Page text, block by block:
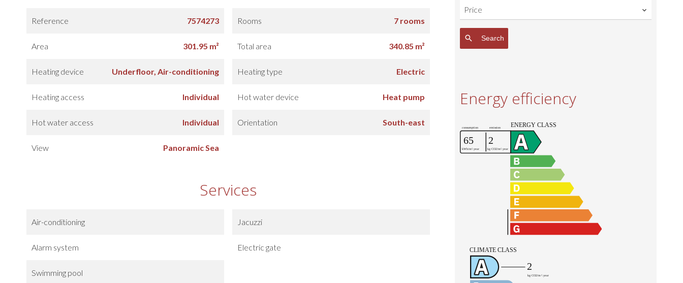
Reference 7574273 Rooms 7 rooms
Area 301.95 m² Total area 340.85 m²
Heating device Underfloor, Air-conditioning Heating type Electric
Heating access Individual Hot water device Heat pump
Hot water access Individual Orientation South-east
View Panoramic Sea
Services
Air-conditioning Jacuzzi
Alarm system Electric gate
Swimming pool
Price
Search
Energy efficiency